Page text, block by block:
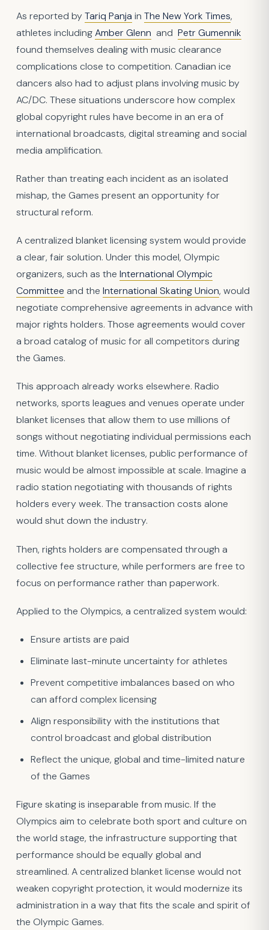
As reported byTariq Panja in The New York Times,
athletes includingAmber Glenn and Petr Gumennik
found themselves dealing with music clearance
complications close to competition. Canadian ice
dancers also had to adjust plans involving music by
AC/DC. These situations underscore how complex
global copyright rules have become in an era of
international broadcasts, digital streaming and social
media amplification.
Rather than treating each incident as an isolated
mishap, the Games present an opportunity for
structural reform.
A centralized blanket licensing system would provide
a clear, fair solution. Under this model, Olympic
organizers, such as the International Olympic
Committee and the International Skating Union, would
negotiate comprehensive agreements in advance with
major rights holders. Those agreements would cover
a broad catalog of music for all competitors during
the Games.
This approach already works elsewhere. Radio
networks, sports leagues and venues operate under
blanket licenses that allow them to use millions of
songs without negotiating individual permissions each
time. Without blanket licenses, public performance of
music would be almost impossible at scale. Imagine a
radio station negotiating with thousands of rights
holders every week. The transaction costs alone
would shut down the industry.
Then, rights holders are compensated through a
collective fee structure, while performers are free to
focus on performance rather than paperwork.
Applied to the Olympics, a centralized system would:
Ensure artists are paid
Eliminate last-minute uncertainty for athletes
Prevent competitive imbalances based on who
can afford complex licensing
Align responsibility with the institutions that
control broadcast and global distribution
Reflect the unique, global and time-limited nature
of the Games
Figure skating is inseparable from music. If the
Olympics aim to celebrate both sport and culture on
the world stage, the infrastructure supporting that
performance should be equally global and
streamlined. A centralized blanket license would not
weaken copyright protection, it would modernize its
administration in a way that fits the scale and spirit of
the Olympic Games.